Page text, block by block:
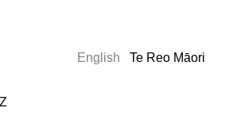
English Te Reo Māori